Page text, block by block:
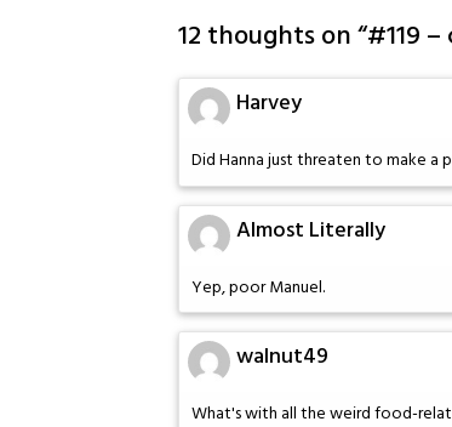
12 thoughts on “#119
Harvey
Did Hanna just threaten to make a
Almost Literally
Yep, poor Manuel.
walnut49
What's with all the weird food-